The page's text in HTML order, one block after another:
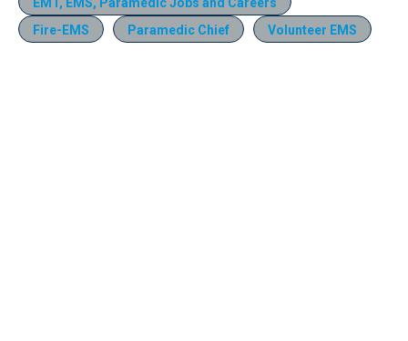
Fire-EMS
Paramedic Chief Volunteer EMS